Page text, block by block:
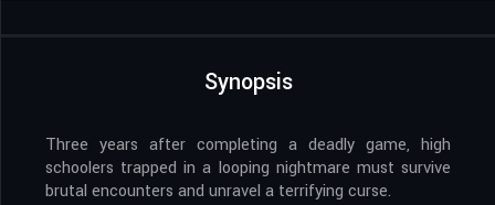
Synopsis
Three years after completing a deadly game, high
schoolers trapped in a looping nightmare must survive
brutal encounters and unravel a terrifying curse.